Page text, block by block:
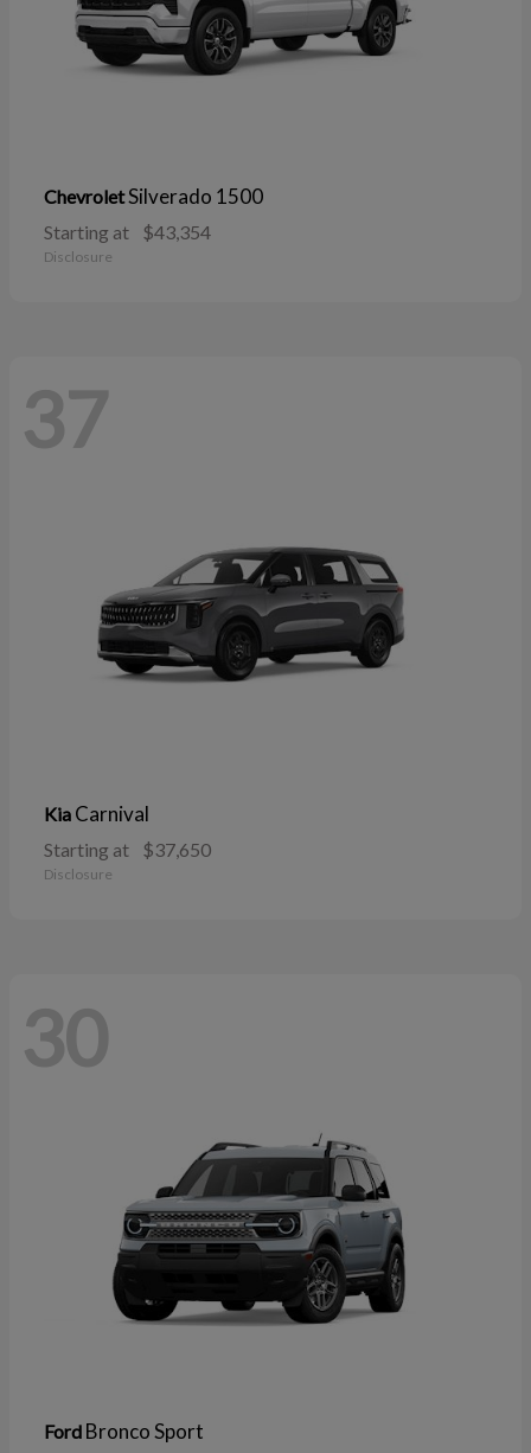
ChevroletSilverado 1500
Starting at $43,354
Disclosure
37
Kia Carnival
Starting at $37,650
Disclosure
30
Ford Bronco Sport